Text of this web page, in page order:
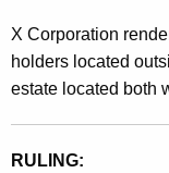
w
o
r
d
A
n
a
l
X Corporation
holders located
estate located both
RULING: